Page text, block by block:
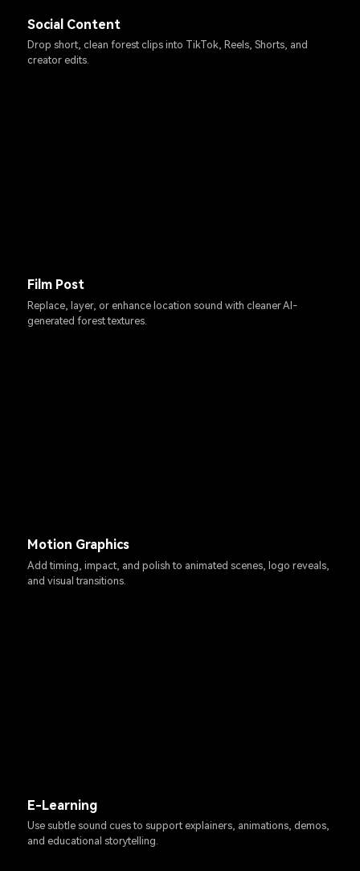
Social Content
Drop short, clean forest clips into TikTok, Reels, Shorts, and
creator edits.
Film Post
Replace, layer, or enhance location sound with cleaner AI-
generated forest textures.
Motion Graphics
Add timing, impact, and polish to animated scenes, logo reveals,
and visual transitions.
E-Learning
Use subtle sound cues to support explainers, animations, demos,
and educational storytelling.